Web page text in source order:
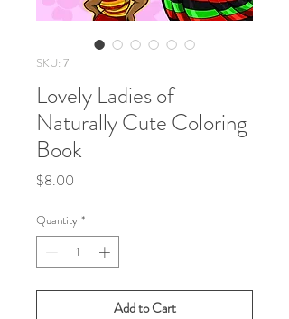
SKU: 7
Lovely Ladies of
Naturally Cute Coloring
Book
$8.00
Quantity *
Add to Cart